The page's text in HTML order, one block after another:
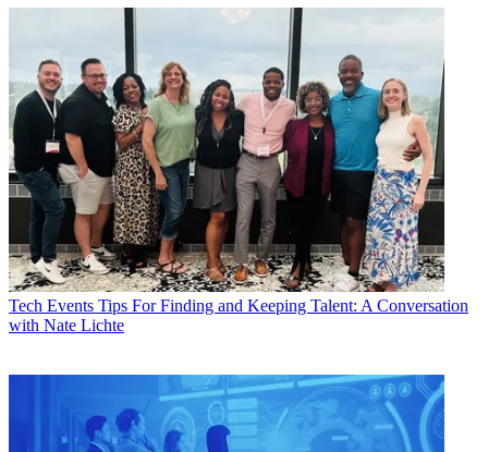
Tech Events Tips For Finding and Keeping Talent: A Conversation
with Nate Lichte